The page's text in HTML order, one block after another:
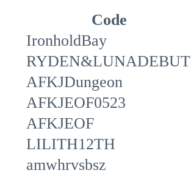
Code
IronholdBay
RYDEN&LUNADEBUT
AFKJDungeon
AFKJEOF0523
AFKJEOF
LILITH12TH
amwhrvsbsz